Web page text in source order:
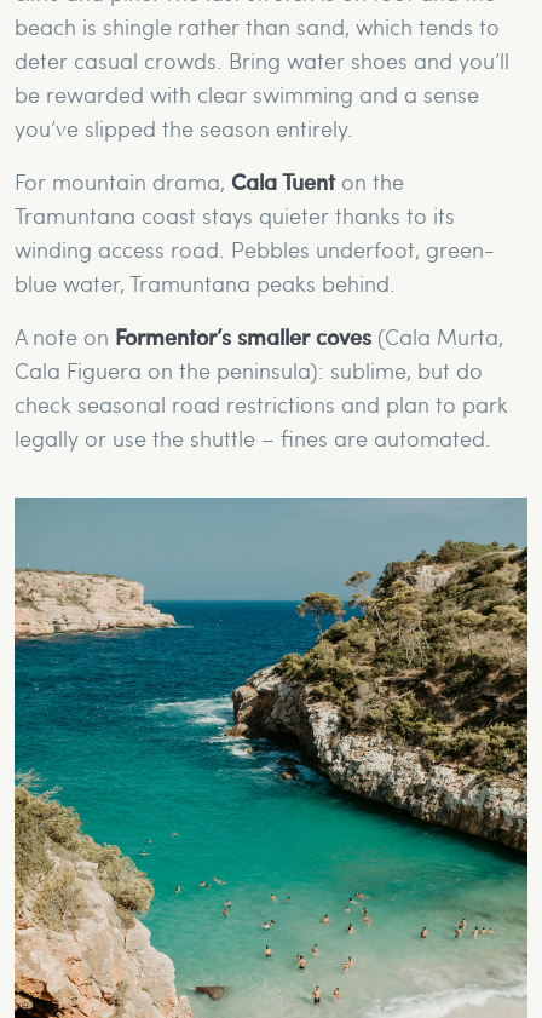
beach is shingle rather than sand, which tends to
deter casual crowds. Bring water shoes and you’ll
be rewarded with clear swimming and a sense
you’ve slipped the season entirely.
For mountain drama, Cala Tuenton the
Tramuntana coast stays quieter thanks to its
winding access road. Pebbles underfoot, green-
blue water, Tramuntana peaks behind.
A note on Formentor’s smaller coves (Cala Murta,
Cala Figuera on the peninsula): sublime, but do
check seasonal road restrictions and plan to park
legally or use the shuttle – fines are automated.